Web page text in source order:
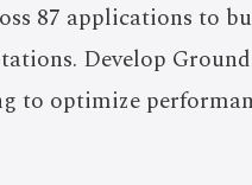
87 applications to
Develop
to optimize